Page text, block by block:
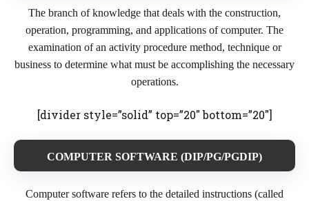
The branch of knowledge that deals with the construction,
operation, programming, and applications of computer. The
examination of an activity procedure method, technique or
business to determine what must be accomplishing the necessary
operations.
[divider style=”solid” top=”20″ bottom=”20″]
COMPUTER SOFTWARE (DIP/PG/PGDIP)
Computer software refers to the detailed instructions (called